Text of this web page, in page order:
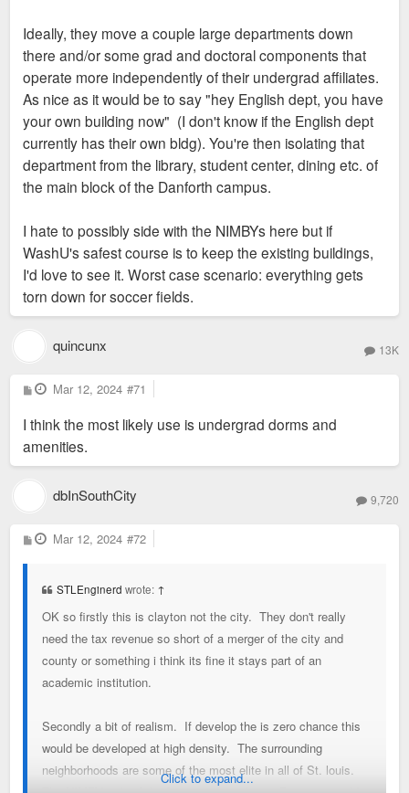
Ideally, they move a couple large departments down
there and/or some grad and doctoral components that
operate more independently of their undergrad affiliates.
As nice as it would be to say "hey English dept, you have
your own building now" (I don't know if the English dept
currently has their own bldg). You're then isolating that
department from the library, student center, dining etc. of
the main block of the Danforth campus.
I hate to possibly side with the NIMBYs here but if
WashU's safest course is to keep the existing buildings,
I'd love to see it. Worst case scenario: everything gets
torn down for soccer fields.
quincunx 13K
P
o
t
Mar 12, 2024 #71
I think the most likely use is undergrad dorms and
amenities.
dbInSouthCity 9,720
P
o
Mar 12, 2024 #72
STLEnginerd wrote: ↑
OK so firstly this is clayton not the city. They don't really
need the tax revenue so short of a merger of the city and
county or something i think its fine it stays part of an
academic institution.
Secondly a bit of realism. If develop the is zero chance this
would be developed at high density. The surrounding
neighborhoods are some of the most elite in all of St. louis.
Click to expand...